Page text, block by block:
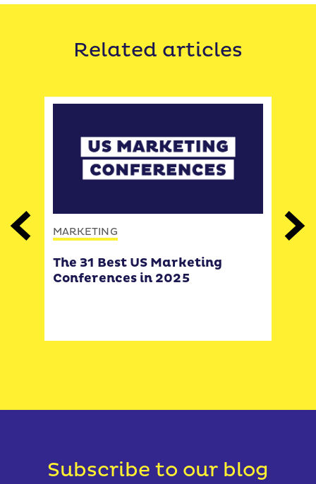
Related articles
Previous MARKETING
The 31 Best US Marketing
Conferences in 2025
Next
Subscribe to our blog